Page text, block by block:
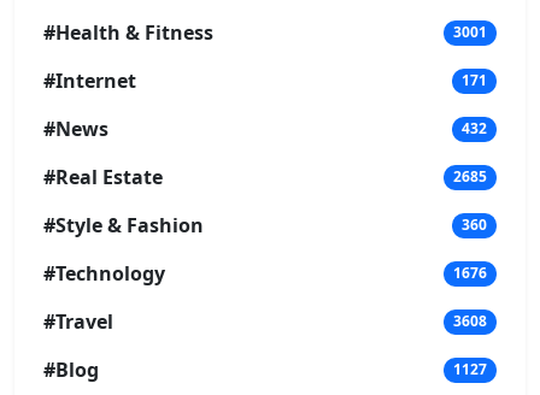
#Health & Fitness 3001
#Internet 171
#News 432
#Real Estate 2685
#Style & Fashion 360
#Technology 1676
#Travel 3608
#Blog 1127